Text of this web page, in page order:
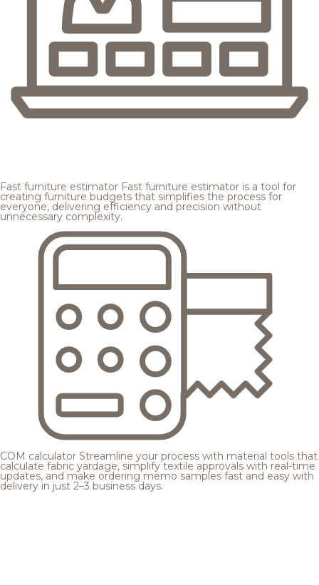
Fast furniture estimator Fast furniture estimator is a tool for
creating furniture budgets that simplifies the process for
everyone, delivering efficiency and precision without
unnecessary complexity.
COM calculator Streamline your process with material tools that
calculate fabric yardage, simplify textile approvals with real-time
updates, and make ordering memo samples fast and easy with
delivery in just 2–3 business days.